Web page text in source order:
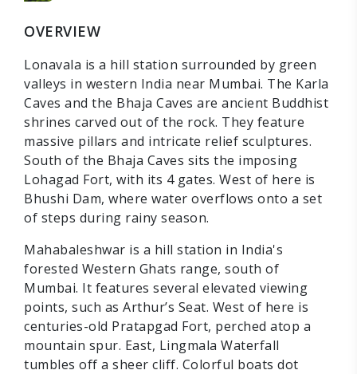
OVERVIEW
Lonavala is a hill station surrounded by green
valleys in western India near Mumbai. The Karla
Caves and the Bhaja Caves are ancient Buddhist
shrines carved out of the rock. They feature
massive pillars and intricate relief sculptures.
South of the Bhaja Caves sits the imposing
Lohagad Fort, with its 4 gates. West of here is
Bhushi Dam, where water overflows onto a set
of steps during rainy season.
Mahabaleshwar is a hill station in India's
forested Western Ghats range, south of
Mumbai. It features several elevated viewing
points, such as Arthur’s Seat. West of here is
centuries-old Pratapgad Fort, perched atop a
mountain spur. East, Lingmala Waterfall
tumbles off a sheer cliff. Colorful boats dot